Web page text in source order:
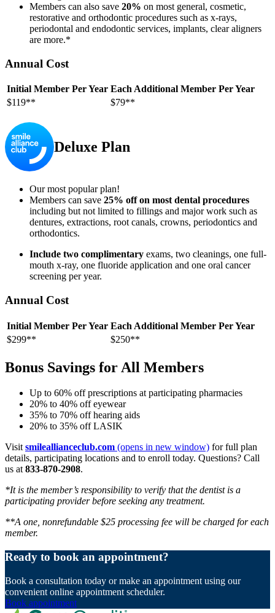
Members can also save 20% on most general, cosmetic,
restorative and orthodontic procedures such as x-rays,
periodontal and endodontic services, implants, clear aligners
are more.*
Annual Cost
Initial Member Per Year Each Additional Member Per Year
$119**
$79**
Deluxe Plan
Our most popular plan!
Members can save 25% off on most dental procedures
including but not limited to fillings and major work such as
dentures, extractions, root canals, crowns, periodontics and
orthodontics.
Include two complimentary exams, two cleanings, one full-
mouth x-ray, one fluoride application and one oral cancer
screening per year.
Annual Cost
Initial Member Per Year Each Additional Member Per Year
$299**
$250**
Bonus Savings for All Members
Up to 60% off prescriptions at participating pharmacies
20% to 40% off eyewear
35% to 70% off hearing aids
20% to 35% off LASIK
Visitsmileallianceclub.com (opens in new window) for full plan
details, participating locations and to enroll today. Questions? Call
us at833-870-2908.
*It is the member’s responsibility to verify that the dentist is a
participating provider before seeking any treatment.
**A one, nonrefundable $25 processing fee will be charged for each
member.
Ready to book an appointment?
Book a consultation today or make an appointment using our
convenient online appointment scheduler.
Book appointment